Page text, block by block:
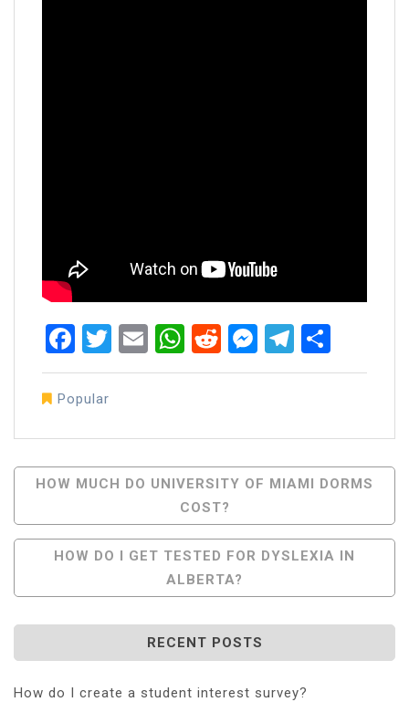
Facebook
Twitter
EmailWhatsApp
RedditMessenger
Popular
Post
Navigation
HOW MUCH DO UNIVERSITY OF MIAMI DORMS
COST?
HOW DO I GET TESTED FOR DYSLEXIA IN
ALBERTA?
RECENT POSTS
How do I create a student interest survey?